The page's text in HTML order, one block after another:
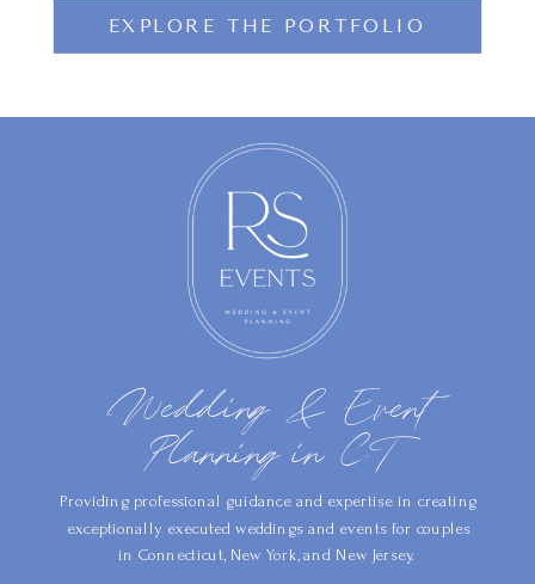
EXPLORE THE PORTFOLIO
Providing professional guidance and expertise in creating
exceptionally executed weddings and events for couples
in Connecticut, New York, and New Jersey.
Wedding & Event
Planning in CT